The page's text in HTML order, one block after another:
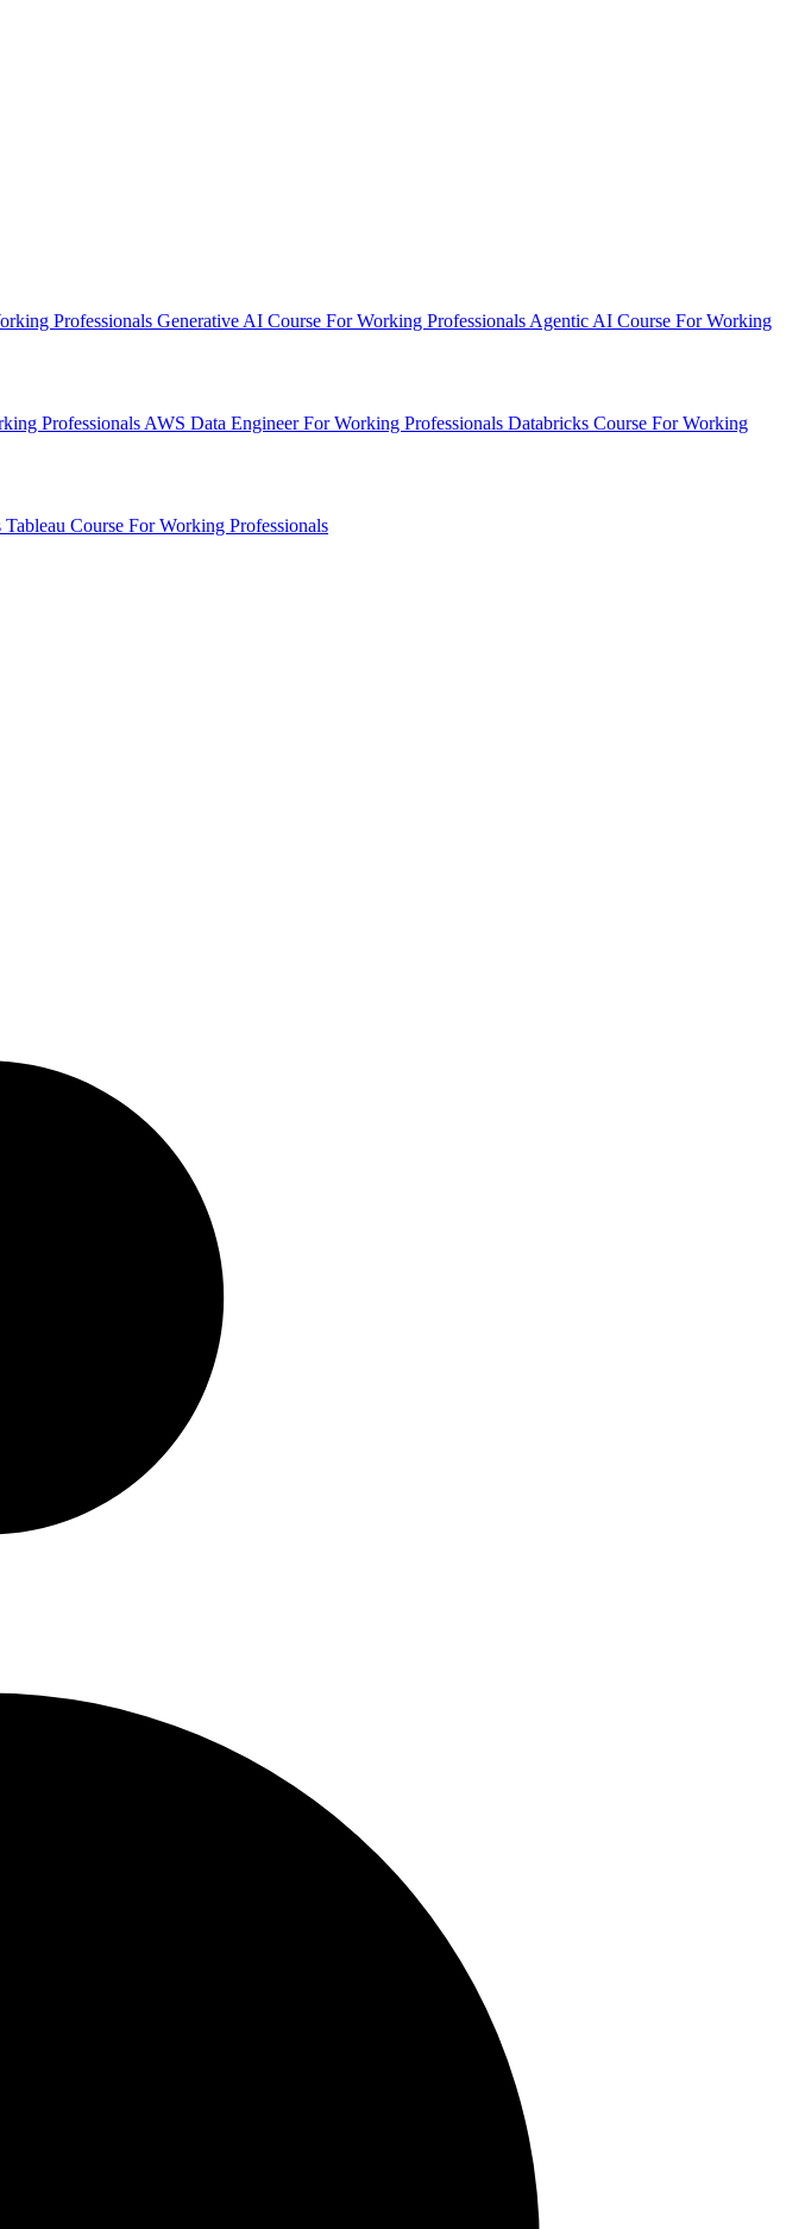
Professionals Generative AI Course For Working Professionals Agentic AI Course For Working
Professionals AWS Data Engineer For Working Professionals Databricks Course For Working
Tableau Course For Working Professionals